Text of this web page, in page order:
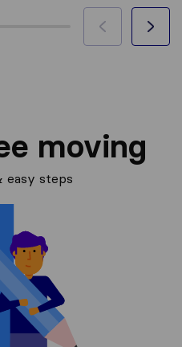
moving
easy steps